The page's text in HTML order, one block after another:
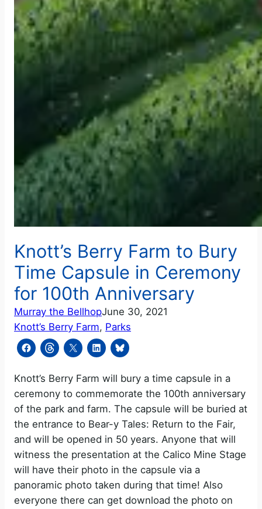
Knott’s Berry Farm to Bury
Time Capsule in Ceremony
for 100th Anniversary
Murray the BellhopJune 30, 2021
Knott’s Berry Farm, Parks
Knott’s Berry Farm will bury a time capsule in a
ceremony to commemorate the 100th anniversary
of the park and farm. The capsule will be buried at
the entrance to Bear-y Tales: Return to the Fair,
and will be opened in 50 years. Anyone that will
witness the presentation at the Calico Mine Stage
will have their photo in the capsule via a
panoramic photo taken during that time! Also
everyone there can get download the photo on